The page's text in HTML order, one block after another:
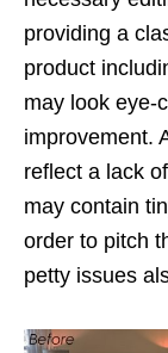
providing a
product
may look eye-
improvement.
reflect a lack
may contain
order to pitch
petty issues